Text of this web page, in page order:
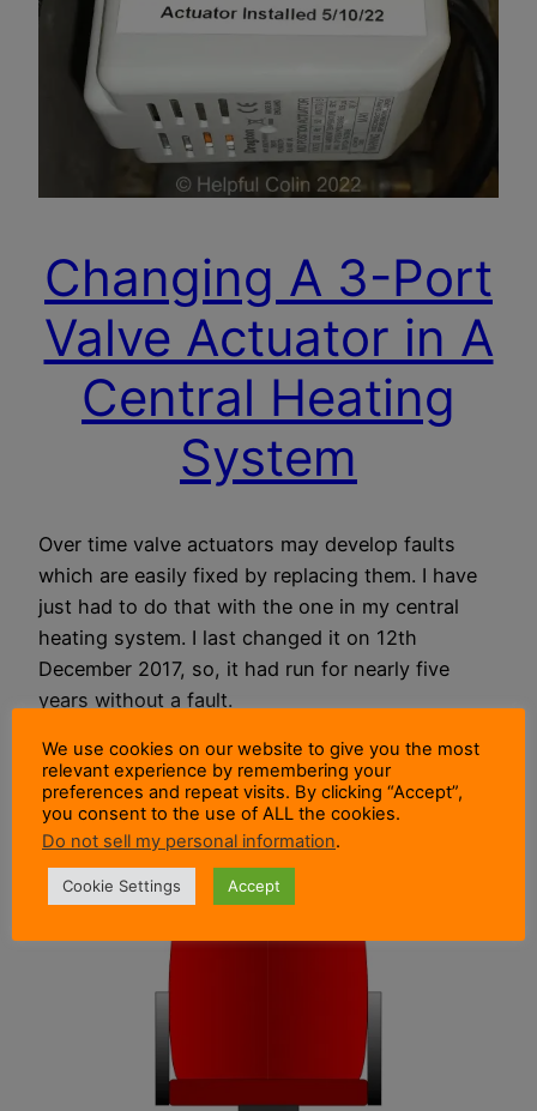
Changing A 3-Port
Valve Actuator in A
Central Heating
System
Over time valve actuators may develop faults
which are easily fixed by replacing them. I have
just had to do that with the one in my central
heating system. I last changed it on 12th
December 2017, so, it had run for nearly five
years without a fault.
We use cookies on our website to give you the most
relevant experience by remembering your
preferences and repeat visits. By clicking “Accept”,
you consent to the use of ALL the cookies.
Do not sell my personal information.
Cookie Settings Accept